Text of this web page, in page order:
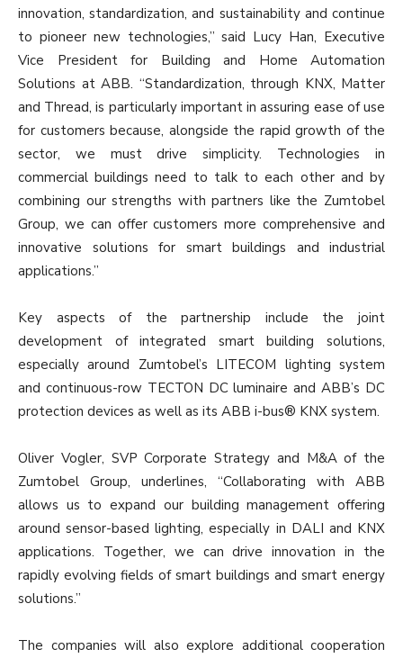
innovation, standardization, and sustainability and continue
to pioneer new technologies,” said Lucy Han, Executive
Vice President for Building and Home Automation
Solutions at ABB. “Standardization, through KNX, Matter
and Thread, is particularly important in assuring ease of use
for customers because, alongside the rapid growth of the
sector, we must drive simplicity. Technologies in
commercial buildings need to talk to each other and by
combining our strengths with partners like the Zumtobel
Group, we can offer customers more comprehensive and
innovative solutions for smart buildings and industrial
applications.”
Key aspects of the partnership include the joint
development of integrated smart building solutions,
especially around Zumtobel’s LITECOM lighting system
and continuous-row TECTON DC luminaire and ABB’s DC
protection devices as well as its ABB i-bus® KNX system.
Oliver Vogler, SVP Corporate Strategy and M&A of the
Zumtobel Group, underlines, “Collaborating with ABB
allows us to expand our building management offering
around sensor-based lighting, especially in DALI and KNX
applications. Together, we can drive innovation in the
rapidly evolving fields of smart buildings and smart energy
solutions.”
The companies will also explore additional cooperation